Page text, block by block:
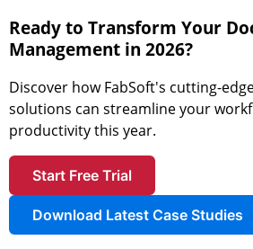
Ready to Transform Your
Management in 2026?
Discover how FabSoft's cutting-
solutions can streamline your
productivity this year.
Start Free Trial
Download Latest Case Studies